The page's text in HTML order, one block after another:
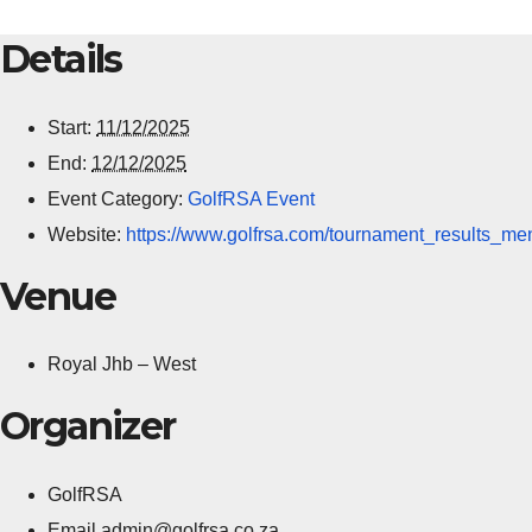
Details
Start: 11/12/2025
End: 12/12/2025
Event Category: GolfRSA Event
Website: https://www.golfrsa.com/
Venue
Royal Jhb – West
Organizer
GolfRSA